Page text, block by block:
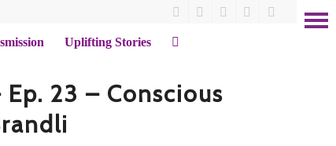
Uplifting Stories
23 – Conscious